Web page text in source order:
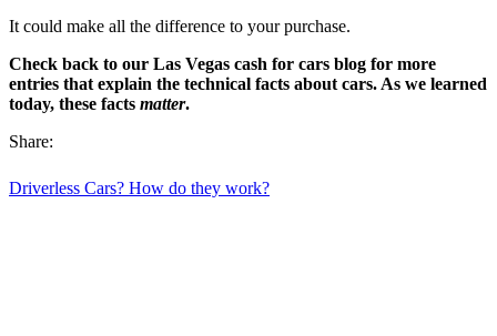
It could make all the difference to your purchase.
Check back to our Las Vegas cash for cars blog for more
entries that explain the technical facts about cars. As we learned
today, these facts matter.
Share:
Driverless Cars? How do they work?